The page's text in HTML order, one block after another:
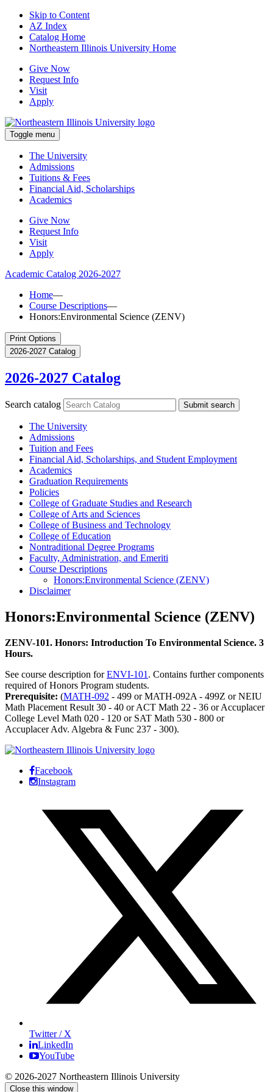
Skip to Content
AZ Index
Catalog Home
Northeastern Illinois University Home
Give Now
Request Info
Visit
Apply
Toggle menu
The University
Admissions
Tuitions & Fees
Financial Aid, Scholarships
Academics
Give Now
Request Info
Visit
Apply
Academic Catalog 2026-2027
Home—
Course Descriptions—
Honors:Environmental Science (ZENV)
Print Options
2026-2027 Catalog
2026-2027 Catalog
Search catalog Submit search
The University
Admissions
Tuition and Fees
Financial Aid, Scholarships, and Student Employment
Academics
Graduation Requirements
Policies
College of Graduate Studies and Research
College of Arts and Sciences
College of Business and Technology
College of Education
Nontraditional Degree Programs
Faculty, Administration, and Emeriti
Course Descriptions
Honors:Environmental Science (ZENV)
Disclaimer
Honors:Environmental Science (ZENV)
ZENV-101. Honors: Introduction To Environmental Science. 3
Hours.
See course description forENVI-101 . Contains further components
required of Honors Program students.
Prerequisite: (MATH-092 - 499 or MATH-092A - 499Z or NEIU
Math Placement Result 30 - 40 or ACT Math 22 - 36 or Accuplacer
College Level Math 020 - 120 or SAT Math 530 - 800 or
Accuplacer Adv. Algebra & Func 237 - 300).
Facebook
Instagram
Twitter / X
LinkedIn
YouTube
© 2026-2027 Northeastern Illinois University
Close this window